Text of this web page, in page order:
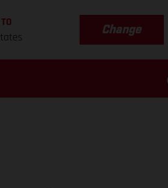
Change